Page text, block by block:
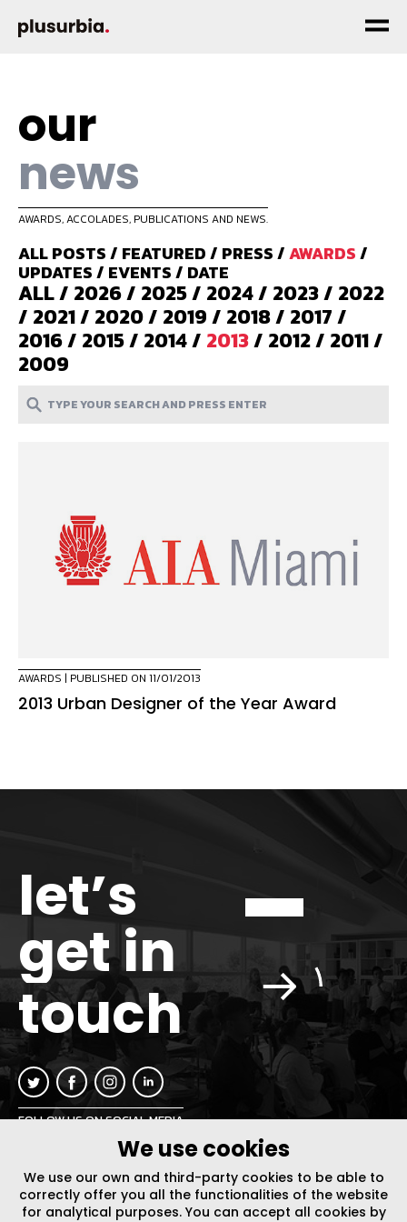
our
news
AWARDS, ACCOLADES, PUBLICATIONS AND NEWS.
ALL POSTS/ FEATURED/ PRESS/AWARDS/
UPDATES/ EVENTS/ DATE
ALL/ 2026/ 2025/ 2024/ 2023/ 2022
/ 2021/ 2020/ 2019/ 2018/ 2017/
2016/ 2015/ 2014/ 2013/ 2012/ 2011/
2009
AWARDS | PUBLISHED ON 11/01/2013
2013 Urban Designer of the Year Award
We use cookies
We use our own and third-party cookies to be able to
correctly offer you all the functionalities of the website
for analytical purposes. You can accept all cookies by
let’s
get in
touch
FOLLOW US ON SOCIAL MEDIA
INFO@PLUSURBIA.COM